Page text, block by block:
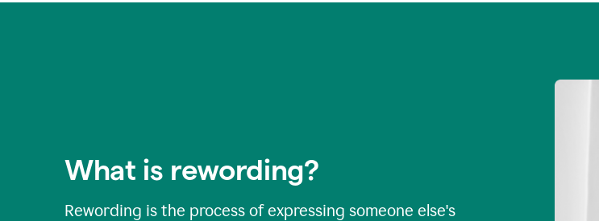
What is rewording?
Rewording is the process of expressing someone else's